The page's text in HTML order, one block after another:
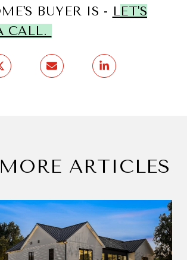
BUYER IS - LET'S
CALL.
ARTICLES